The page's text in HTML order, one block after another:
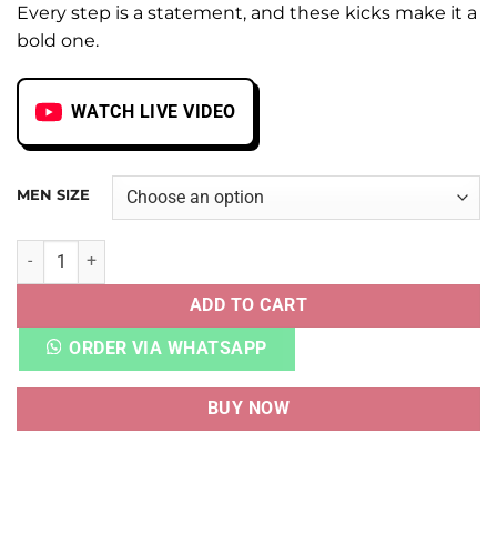
Every step is a statement, and these kicks make it a
bold one.
WATCH LIVE VIDEO
MEN SIZE
NIKE SB DNK LOW SPIDER GWEN quantity
ADD TO CART
ORDER VIA WHATSAPP
BUY NOW